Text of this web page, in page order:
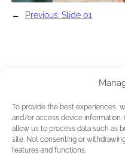
To provide the best experiences,
and/or access device
allow us to process data such as
site. Not consenting or
features and functions.
← Previous:Slide 01